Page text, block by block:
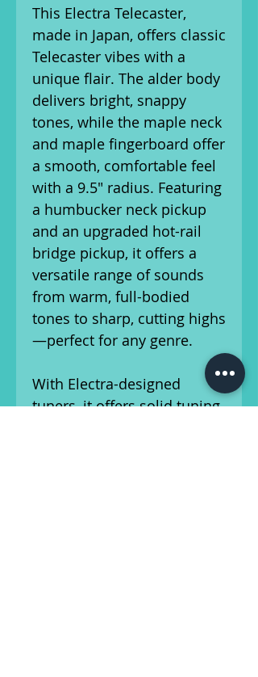
This Electra Telecaster,
made in Japan, offers classic
Telecaster vibes with a
unique flair. The alder body
delivers bright, snappy
tones, while the maple neck
and maple fingerboard offer
a smooth, comfortable feel
with a 9.5" radius. Featuring
a humbucker neck pickup
and an upgraded hot-rail
bridge pickup, it offers a
versatile range of sounds
from warm, full-bodied
tones to sharp, cutting highs
—perfect for any genre.
With Electra-designed
tuners, it offers solid tuning